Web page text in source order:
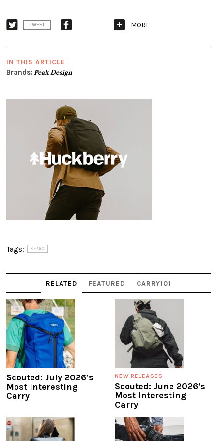
TWEET MORE
IN THIS ARTICLE
Brands: Peak Design
Tags: X-PAC
RELATED FEATURED CARRY101
Scouted: July 2026’s
Most Interesting
Carry
NEW RELEASES
Scouted: June 2026’s
Most Interesting
Carry